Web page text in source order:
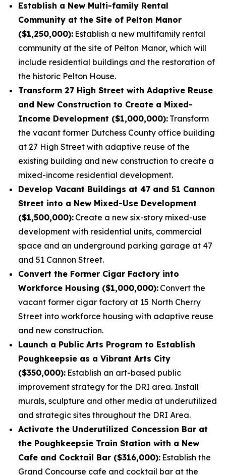
Establish a New Multi-family Rental
Community at the Site of Pelton Manor
($1,250,000): Establish a new multifamily rental
community at the site of Pelton Manor, which will
include residential buildings and the restoration of
the historic Pelton House.
Transform 27 High Street with Adaptive Reuse
and New Construction to Create a Mixed-
Income Development ($1,000,000): Transform
the vacant former Dutchess County office building
at 27 High Street with adaptive reuse of the
existing building and new construction to create a
mixed-income residential development.
Develop Vacant Buildings at 47 and 51 Cannon
Street into a New Mixed-Use Development
($1,500,000): Create a new six-story mixed-use
development with residential units, commercial
space and an underground parking garage at 47
and 51 Cannon Street.
Convert the Former Cigar Factory into
Workforce Housing ($1,000,000): Convert the
vacant former cigar factory at 15 North Cherry
Street into workforce housing with adaptive reuse
and new construction.
Launch a Public Arts Program to Establish
Poughkeepsie as a Vibrant Arts City
($350,000): Establish an art-based public
improvement strategy for the DRI area. Install
murals, sculpture and other media at underutilized
and strategic sites throughout the DRI Area.
Activate the Underutilized Concession Bar at
the Poughkeepsie Train Station with a New
Cafe and Cocktail Bar ($316,000): Establish the
Grand Concourse cafe and cocktail bar at the